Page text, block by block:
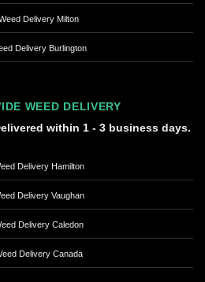
Delivery Milton
Delivery Burlington
WEED DELIVERY
within 1 - 3 business days.
Delivery Hamilton
Delivery Vaughan
Delivery Caledon
Delivery Canada